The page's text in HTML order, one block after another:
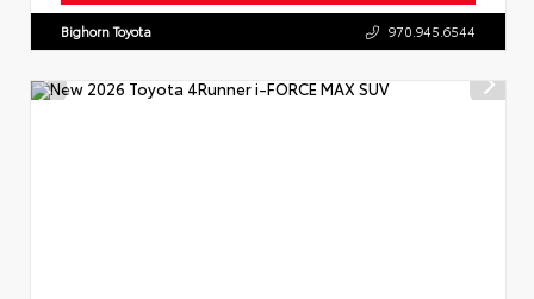
Bighorn Toyota 970.945.6544